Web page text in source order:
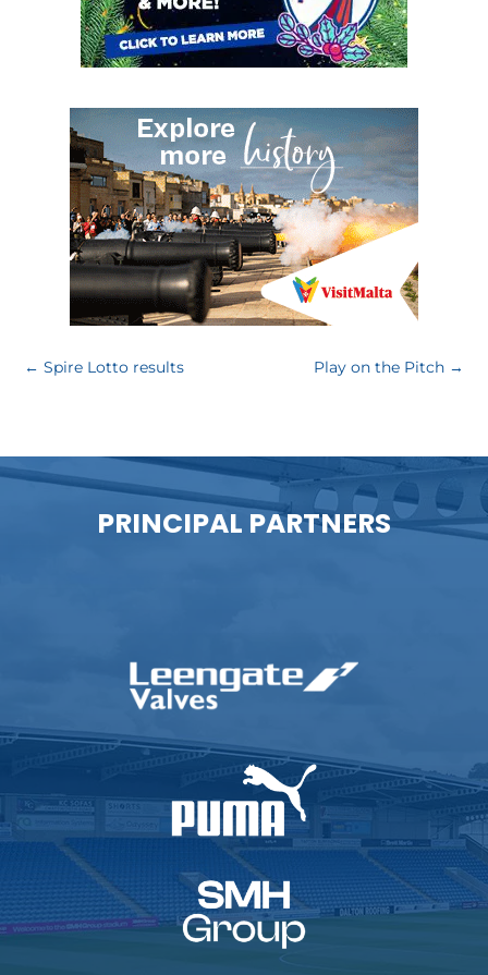
←Spire Lotto results Play on the Pitch→
PRINCIPAL PARTNERS